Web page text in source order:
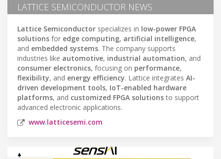
LATTICE SEMICONDUCTOR NEWS
Lattice Semiconductor specializes in low-power FPGA
solutions for edge computing, artificial intelligence,
and embedded systems. The company supports
industries like automotive, industrial automation, and
consumer electronics, focusing on performance,
flexibility, and energy efficiency. Lattice integrates AI-
driven development tools, IoT-enabled hardware
platforms, and customized FPGA solutionsto support
advanced electronic applications.
www.latticesemi.com